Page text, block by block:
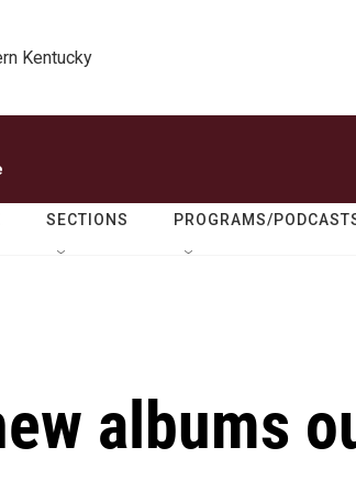
Kentucky
SECTIONS PROGRAMS/
albums